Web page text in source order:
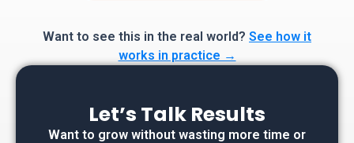
Want to see this in the real world? See how it
works in practice →
Let’s Talk Results
Want to grow without wasting more time or